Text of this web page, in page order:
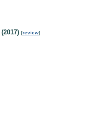
(2017) [review]